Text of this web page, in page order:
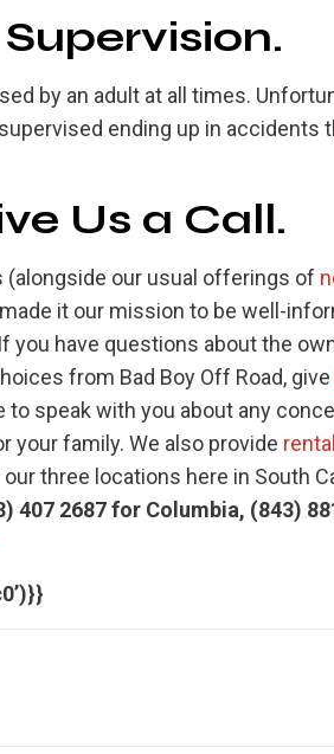
by an adult at all times.
ending up in accidents
Us a Call.
(alongside our usual offerings of
made it our mission to be well-
you have questions about the
from Bad Boy Off Road, give
to speak with you about any
your family. We also provide
our three locations here in South
407 2687 for Columbia, (843)